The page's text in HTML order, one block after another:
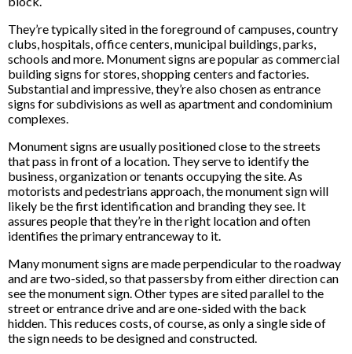
They’re typically sited in the foreground of campuses, country
clubs, hospitals, office centers, municipal buildings, parks,
schools and more. Monument signs are popular as commercial
building signs for stores, shopping centers and factories.
Substantial and impressive, they’re also chosen as entrance
signs for subdivisions as well as apartment and condominium
complexes.
Monument signs are usually positioned close to the streets
that pass in front of a location. They serve to identify the
business, organization or tenants occupying the site. As
motorists and pedestrians approach, the monument sign will
likely be the first identification and branding they see. It
assures people that they’re in the right location and often
identifies the primary entranceway to it.
Many monument signs are made perpendicular to the roadway
and are two-sided, so that passersby from either direction can
see the monument sign. Other types are sited parallel to the
street or entrance drive and are one-sided with the back
hidden. This reduces costs, of course, as only a single side of
the sign needs to be designed and constructed.